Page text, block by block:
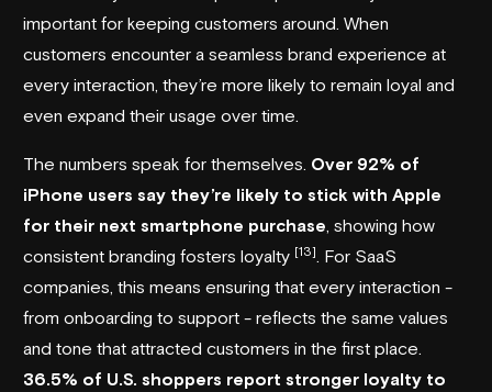
important for keeping customers around. When
customers encounter a seamless brand experience at
every interaction, they’re more likely to remain loyal and
even expand their usage over time.
The numbers speak for themselves. Over 92% of
iPhone users say they’re likely to stick with Apple
for their next smartphone purchase , showing how
consistent branding fosters loyalty [13]
. For SaaS
companies, this means ensuring that every interaction -
from onboarding to support - reflects the same values
and tone that attracted customers in the first place.
36.5% of U.S. shoppers report stronger loyalty to